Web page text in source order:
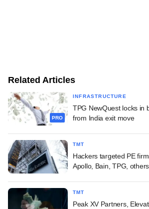
Related Articles
PRO
INFRASTRUCTURE
TPG NewQuest locks in
from India exit move
TMT
Hackers targeted PE
Apollo, Bain, TPG, others
TMT
Peak XV Partners,